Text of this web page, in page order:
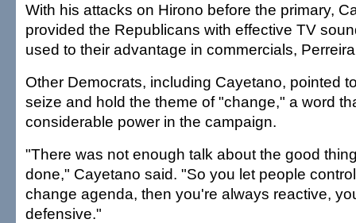
With his attacks on Hirono before the primary,
provided the Republicans with effective TV
used to their advantage in commercials,
Other Democrats, including Cayetano, pointed
seize and hold the theme of "change," a word
considerable power in the campaign.
"There was not enough talk about the good
done," Cayetano said. "So you let people
change agenda, then you're always reactive,
defensive."